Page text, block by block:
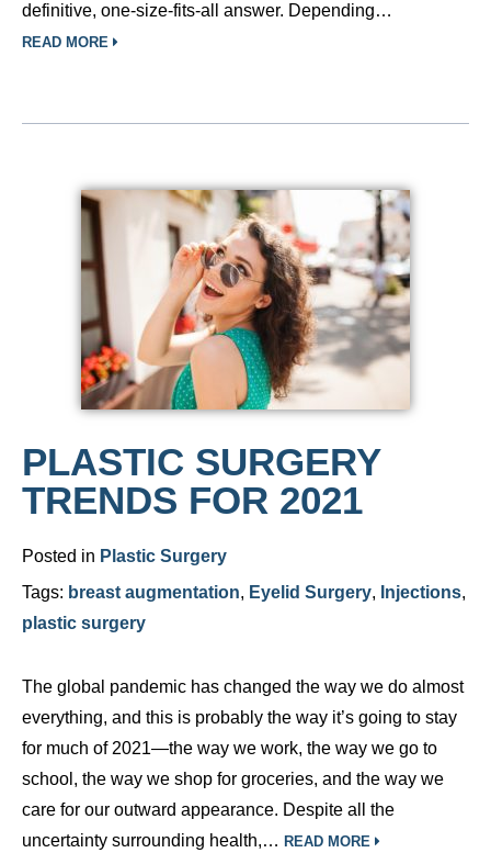
definitive, one-size-fits-all answer. Depending…
READ MORE
PLASTIC SURGERY
TRENDS FOR 2021
Posted in Plastic Surgery
Tags: breast augmentation, Eyelid Surgery, Injections,
plastic surgery
The global pandemic has changed the way we do almost
everything, and this is probably the way it’s going to stay
for much of 2021—the way we work, the way we go to
school, the way we shop for groceries, and the way we
care for our outward appearance. Despite all the
uncertainty surrounding health,… READ MORE